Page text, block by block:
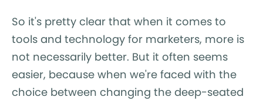
So it's pretty clear that when it comes to
tools and technology for marketers, more is
not necessarily better. But it often seems
easier, because when we're faced with the
choice between changing the deep-seated